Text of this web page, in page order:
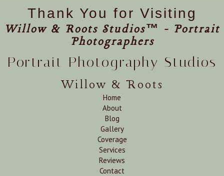
Thank You for Visiting
Willow & Roots Studios™ - Portrait
Photographers
Portrait Photography Studios
Willow & Roots
Home
About
Blog
Gallery
Coverage
Services
Reviews
Contact